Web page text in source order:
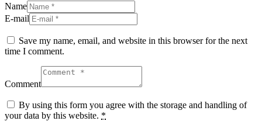
Name
E-mail
Save my name, email, and website in this browser for the next
time I comment.
Comment
By using this form you agree with the storage and handling of
your data by this website. *